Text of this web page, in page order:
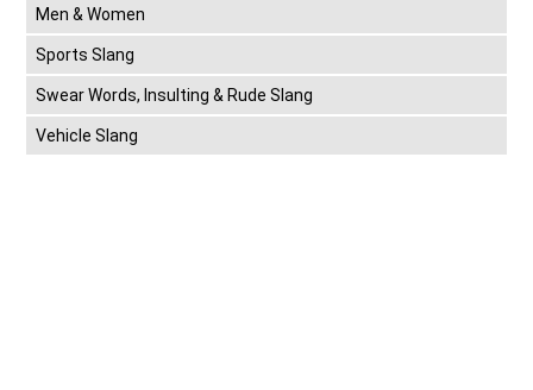
Men & Women
Sports Slang
Swear Words, Insulting & Rude Slang
Vehicle Slang